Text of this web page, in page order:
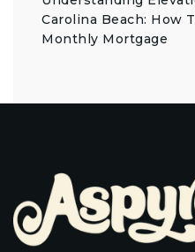
Carolina Beach: How
Monthly Mortgage